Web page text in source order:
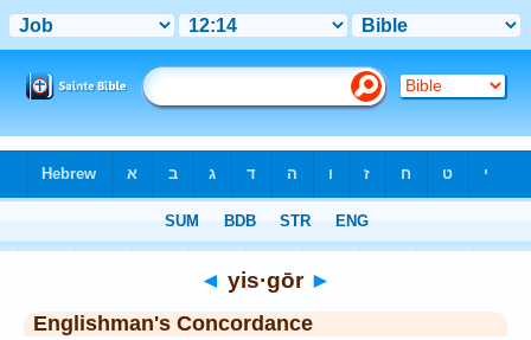
◄ yis·gōr ►
Englishman's Concordance